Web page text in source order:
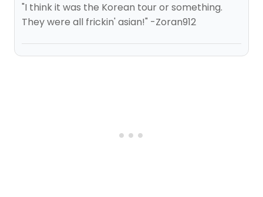
"I think it was the Korean tour or something.
They were all frickin' asian!" -Zoran912